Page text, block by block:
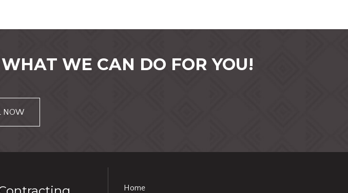
WE CAN DO FOR YOU!
NOW
Home